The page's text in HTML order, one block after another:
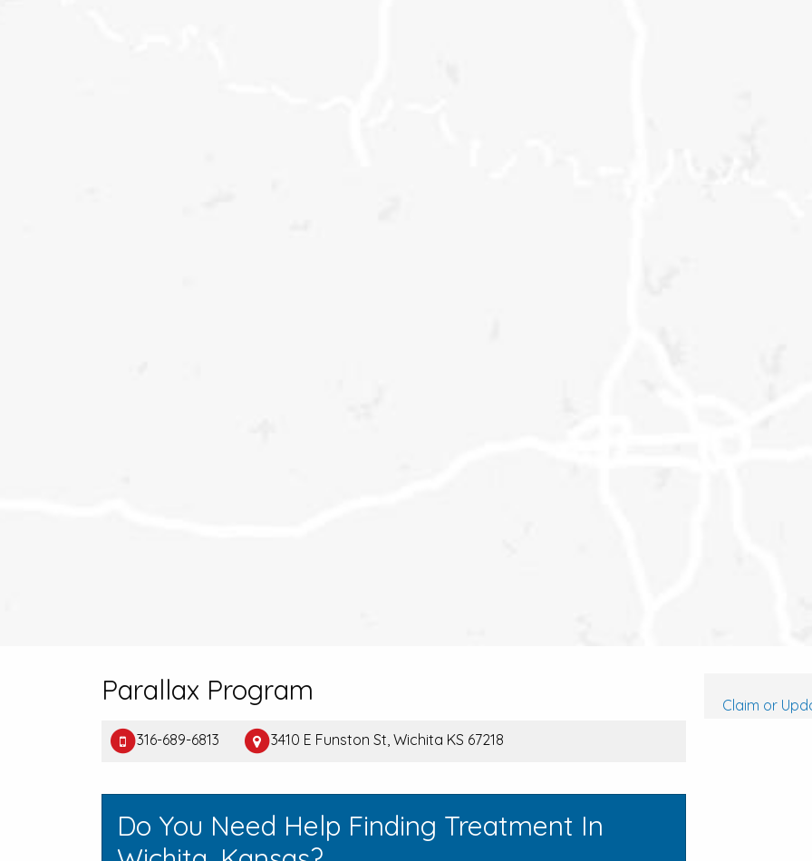
Parallax Program
316-689-6813 3410 E Funston St, Wichita KS 67218
Do You Need Help Finding Treatment In
Claim or